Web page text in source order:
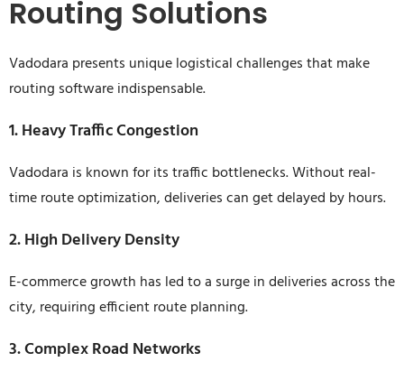
Routing Solutions
Vadodara presents unique logistical challenges that make
routing software indispensable.
1. Heavy Traffic Congestion
Vadodara is known for its traffic bottlenecks. Without real-
time route optimization, deliveries can get delayed by hours.
2. High Delivery Density
E-commerce growth has led to a surge in deliveries across the
city, requiring efficient route planning.
3. Complex Road Networks